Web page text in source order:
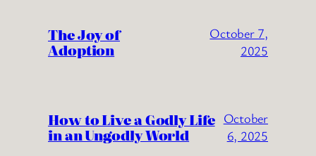
The Joy of
Adoption
October 7,
2025
How to Live a Godly Life
in an Ungodly World
October
6, 2025